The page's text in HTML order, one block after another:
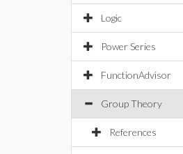
Logic
Power Series
FunctionAdvisor
Group Theory
References